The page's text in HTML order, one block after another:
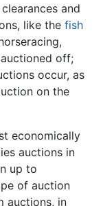
and
like the fish
off;
occur, as
on the
economically
auctions in
up to
of auction
auctions, in